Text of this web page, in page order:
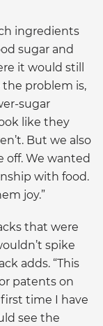
ingredients
sugar and
it would still
the problem is,
sugar
like they
But we also
off. We wanted
with food.
joy.”
that were
spike
adds. “This
patents on
time I have
see the